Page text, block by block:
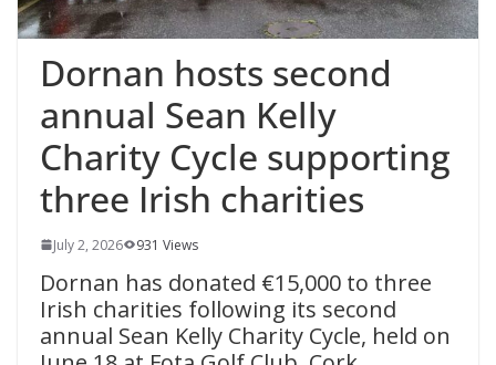
Dornan hosts second
annual Sean Kelly
Charity Cycle supporting
three Irish charities
July 2, 2026 931 Views
Dornan has donated €15,000 to three
Irish charities following its second
annual Sean Kelly Charity Cycle, held on